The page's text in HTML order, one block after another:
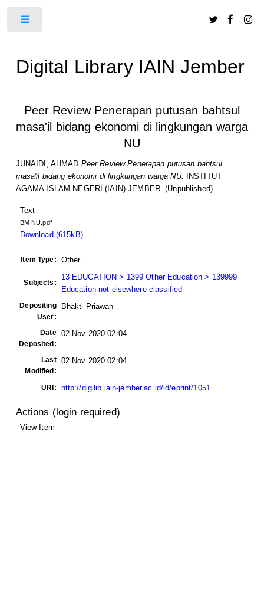
Digital Library IAIN Jember
Peer Review Penerapan putusan bahtsul
masa'il bidang ekonomi di lingkungan warga
NU
JUNAIDI, AHMAD Peer Review Penerapan putusan bahtsul
masa'il bidang ekonomi di lingkungan warga NU.
INSTITUT
AGAMA ISLAM NEGERI (IAIN) JEMBER. (Unpublished)
Text
BM NU.pdf
Download (615kB)
Item Type: Other
Subjects:
13 EDUCATION > 1399 Other Education > 139999
Education not elsewhere classified
Depositing
User:
Bhakti Priawan
Date
Deposited:
02 Nov 2020 02:04
Last
Modified:
02 Nov 2020 02:04
URI: http://digilib.iain-jember.ac.id/id/eprint/1051
Actions (login required)
View Item